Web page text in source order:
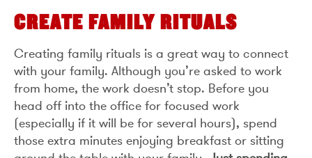
CREATE FAMILY RITUALS
Creating family rituals is a great way to connect
with your family. Although you’re asked to work
from home, the work doesn’t stop. Before you
head off into the office for focused work
(especially if it will be for several hours), spend
those extra minutes enjoying breakfast or sitting